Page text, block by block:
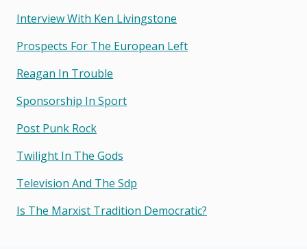
Interview With Ken Livingstone
Prospects For The European Left
Reagan In Trouble
Sponsorship In Sport
Post Punk Rock
Twilight In The Gods
Television And The Sdp
Is The Marxist Tradition Democratic?